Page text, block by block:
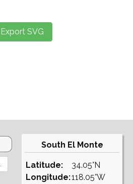
South El Monte
Latitude:
Longitude:
34.05°N
118.05°W